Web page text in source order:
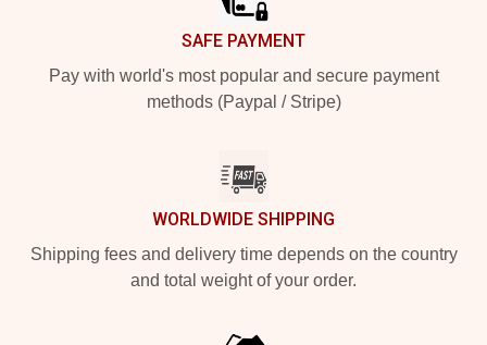
SAFE PAYMENT
Pay with world's most popular and secure payment
methods (Paypal / Stripe)
WORLDWIDE SHIPPING
Shipping fees and delivery time depends on the country
and total weight of your order.